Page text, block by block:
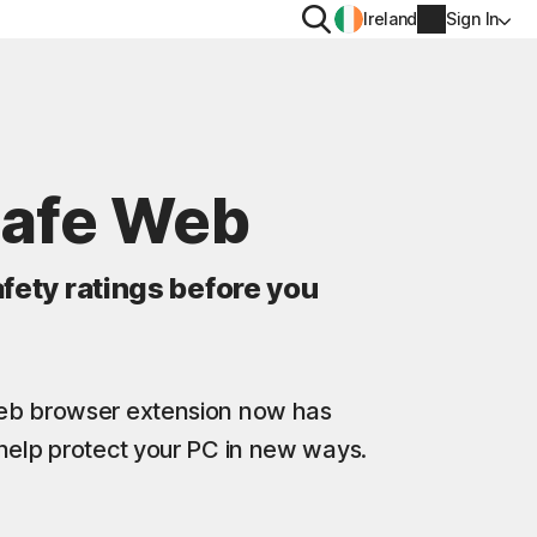
for
for iOS™
Norton AntiTrack
SearchIreland Sign In
Order history
Web
ratings before you
browser extension now has
protect your PC in new ways.